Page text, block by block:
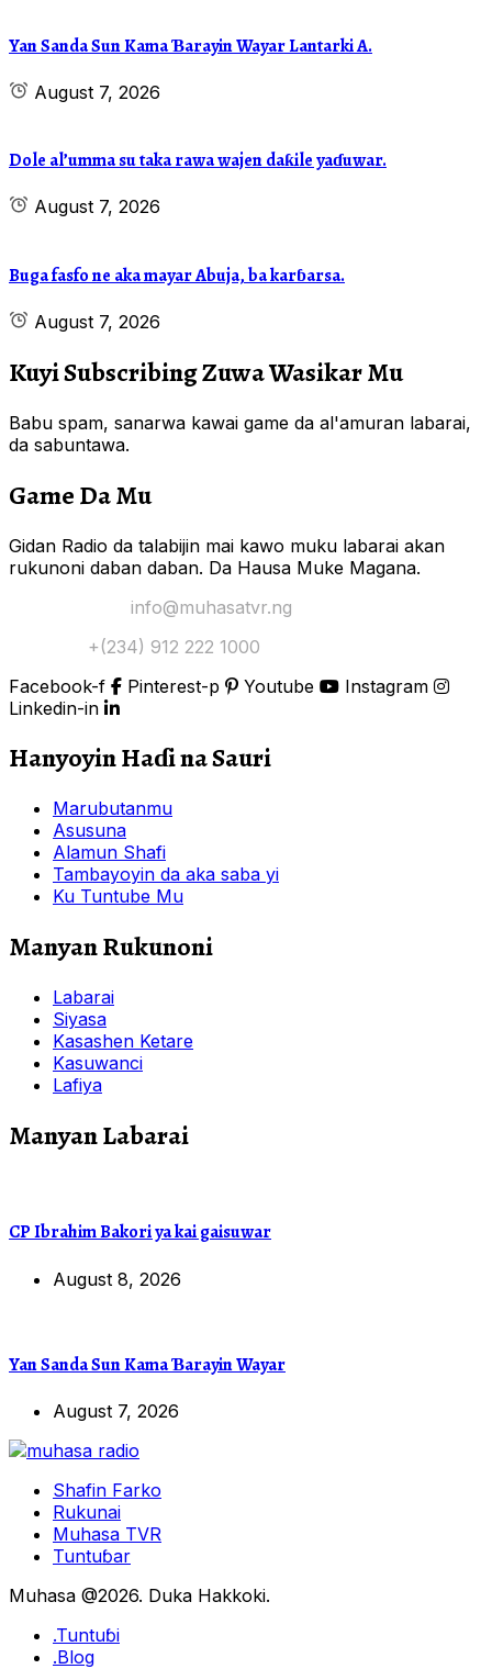
Yan Sanda Sun Kama Ɓarayin Wayar Lantarki A.
August 7, 2026
Dole al’umma su taka rawa wajen daƙile yaɗuwar.
August 7, 2026
Buga fasfo ne aka mayar Abuja, ba karɓarsa.
August 7, 2026
Kuyi Subscribing Zuwa Wasikar Mu
Babu spam, sanarwa kawai game da al'amuran labarai,
da sabuntawa.
Game Da Mu
Gidan Radio da talabijin mai kawo muku labarai akan
rukunoni daban daban. Da Hausa Muke Magana.
info@muhasatvr.ng
+(234) 912 222 1000
Facebook-f
Pinterest-p Youtube
Instagram
Linkedin-in
Hanyoyin Haɗi na Sauri
Marubutanmu
Asusuna
Alamun Shafi
Tambayoyin da aka saba yi
Ku Tuntube Mu
Manyan Rukunoni
Labarai
Siyasa
Kasashen Ketare
Kasuwanci
Lafiya
Manyan Labarai
CP Ibrahim Bakori ya kai gaisuwar
August 8, 2026
Yan Sanda Sun Kama Ɓarayin Wayar
August 7, 2026
Shafin Farko
Rukunai
Muhasa TVR
Tuntuɓar
Muhasa @2026. Duka Hakkoki.
.Tuntuɓi
.Blog